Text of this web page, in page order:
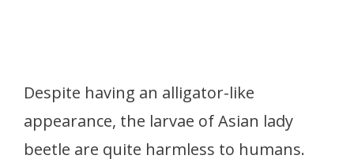
Despite having an alligator-like
appearance, the larvae of Asian lady
beetle are quite harmless to humans.